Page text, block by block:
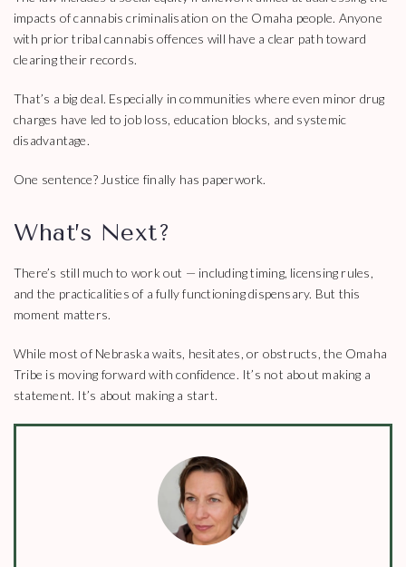
impacts of cannabis criminalisation on the Omaha people. Anyone
with prior tribal cannabis offences will have a clear path toward
clearing their records.
That’s a big deal. Especially in communities where even minor drug
charges have led to job loss, education blocks, and systemic
disadvantage.
One sentence? Justice finally has paperwork.
What’s Next?
There’s still much to work out — including timing, licensing rules,
and the practicalities of a fully functioning dispensary. But this
moment matters.
While most of Nebraska waits, hesitates, or obstructs, the Omaha
Tribe is moving forward with confidence. It’s not about making a
statement. It’s about making a start.